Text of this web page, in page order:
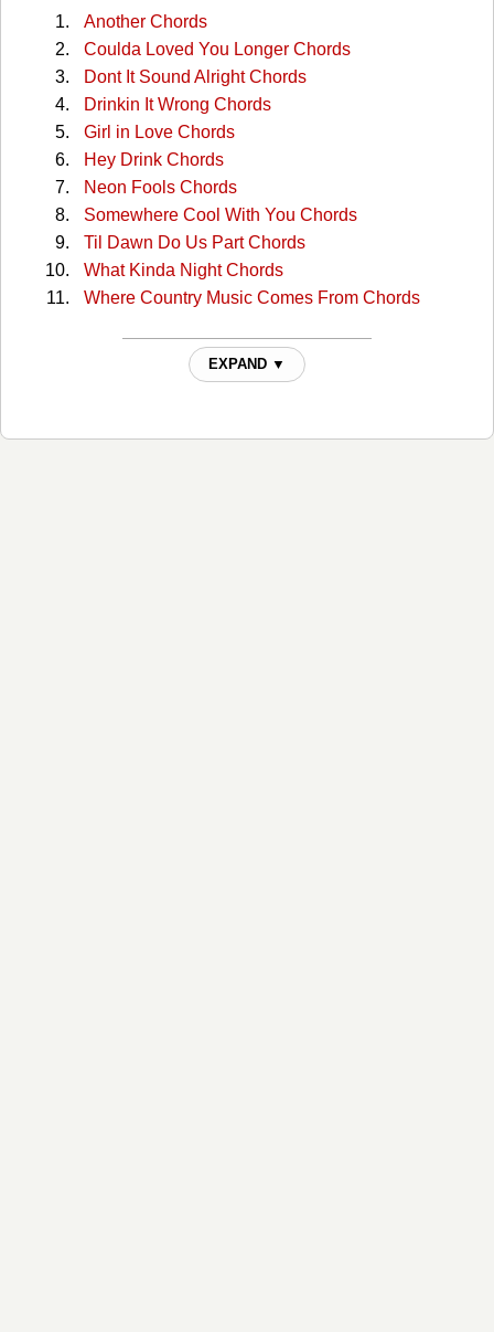
Another Chords
Coulda Loved You Longer Chords
Dont It Sound Alright Chords
Drinkin It Wrong Chords
Girl in Love Chords
Hey Drink Chords
Neon Fools Chords
Somewhere Cool With You Chords
Til Dawn Do Us Part Chords
What Kinda Night Chords
Where Country Music Comes From Chords
EXPAND ▼